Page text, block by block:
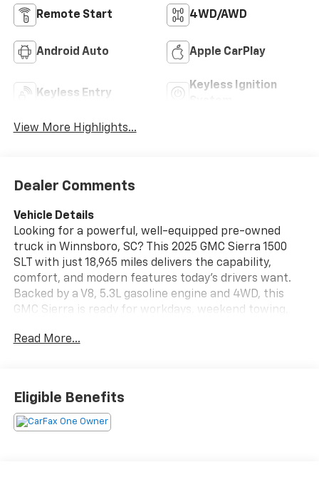
Remote Start 4WD/AWD
Android Auto Apple CarPlay
Keyless Entry
Keyless Ignition
View More Highlights...
Dealer Comments
Vehicle Details
Looking for a powerful, well-equipped pre-owned
truck in Winnsboro, SC? This 2025 GMC Sierra 1500
SLT with just 18,965 miles delivers the capability,
comfort, and modern features today's drivers want.
Backed by a V8, 5.3L gasoline engine and 4WD, this
GMC Sierra is ready for workdays, weekend towing,
trim offers a refined cabin with premium
Bluetooth® and XM Radio, enjoy added comfort from
the Heated Steering Wheel, and take advantage of
Remote Start for those early mornings or hot
Read More...
Eligible Benefits